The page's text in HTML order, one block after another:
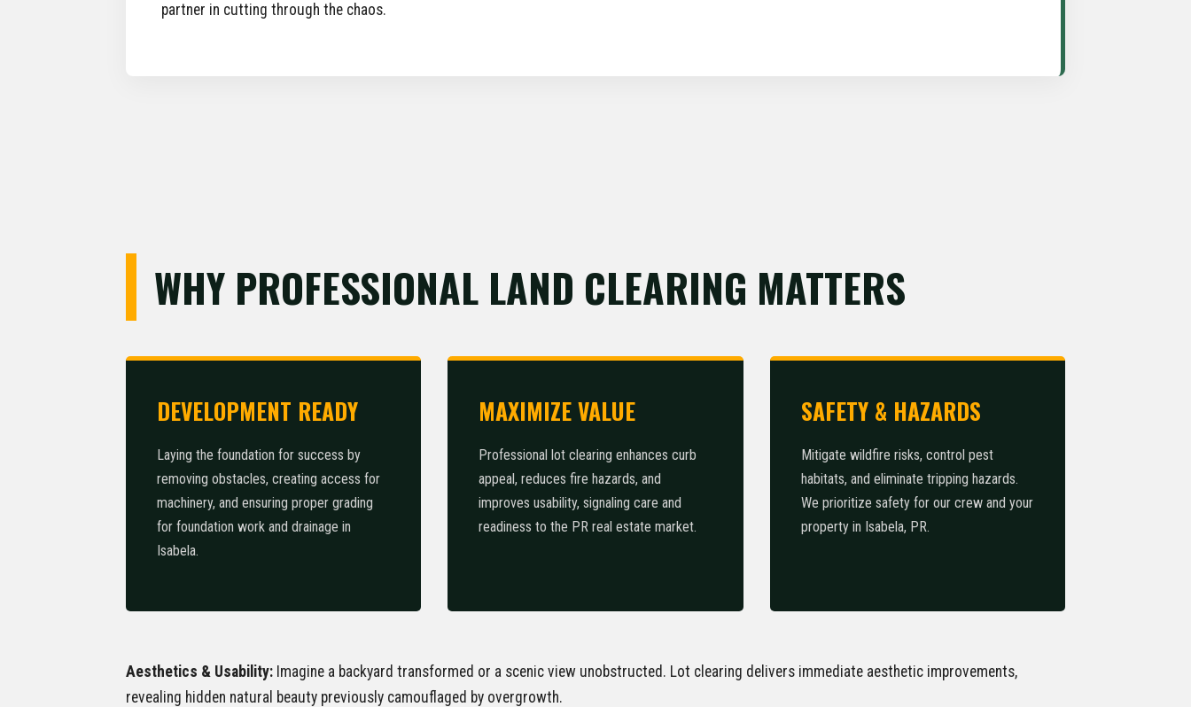
partner in cutting through the chaos.
WHY PROFESSIONAL LAND CLEARING MATTERS
DEVELOPMENT READY
Laying the foundation for success by
removing obstacles, creating access for
machinery, and ensuring proper grading
for foundation work and drainage in
Isabela.
MAXIMIZE VALUE
Professional lot clearing enhances curb
appeal, reduces fire hazards, and
improves usability, signaling care and
readiness to the PR real estate market.
SAFETY & HAZARDS
Mitigate wildfire risks, control pest
habitats, and eliminate tripping hazards.
We prioritize safety for our crew and your
property in Isabela, PR.
Aesthetics & Usability: Imagine a backyard transformed or a scenic view unobstructed. Lot clearing delivers immediate aesthetic improvements,
revealing hidden natural beauty previously camouflaged by overgrowth.